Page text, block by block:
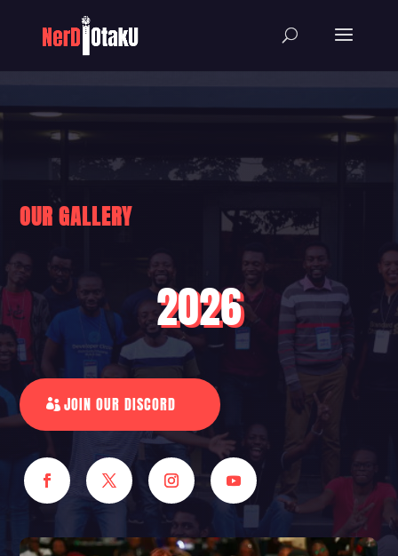
OUR GALLERY
2026
JOIN OUR DISCORD